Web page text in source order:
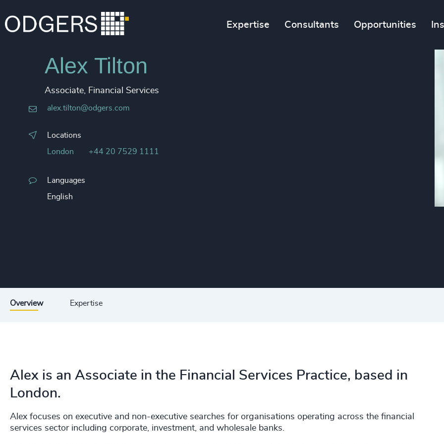
Expertise Consultants Opportunities
Alex Tilton
Associate, Financial Services
alex.tilton@odgers.com
Locations
London +44 20 7529 1111
Languages
English
Overview Expertise
Alex is an Associate in the Financial Services Practice, based in
London.
Alex focuses on executive and non-executive searches for organisations operating across the financial
services sector including corporate, investment, and wholesale banks.